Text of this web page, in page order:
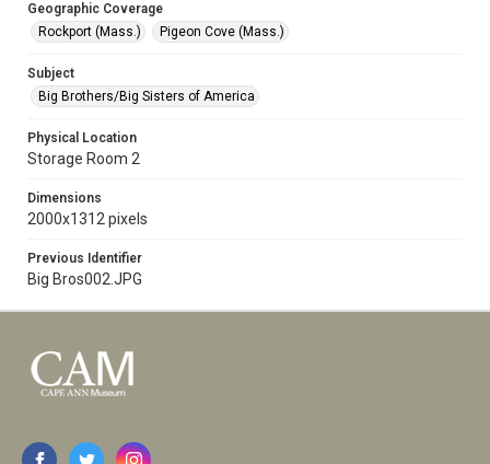
Geographic Coverage
Rockport (Mass.)
Pigeon Cove (Mass.)
Subject
Big Brothers/Big Sisters of America
Physical Location
Storage Room 2
Dimensions
2000x1312 pixels
Previous Identifier
Big Bros002.JPG